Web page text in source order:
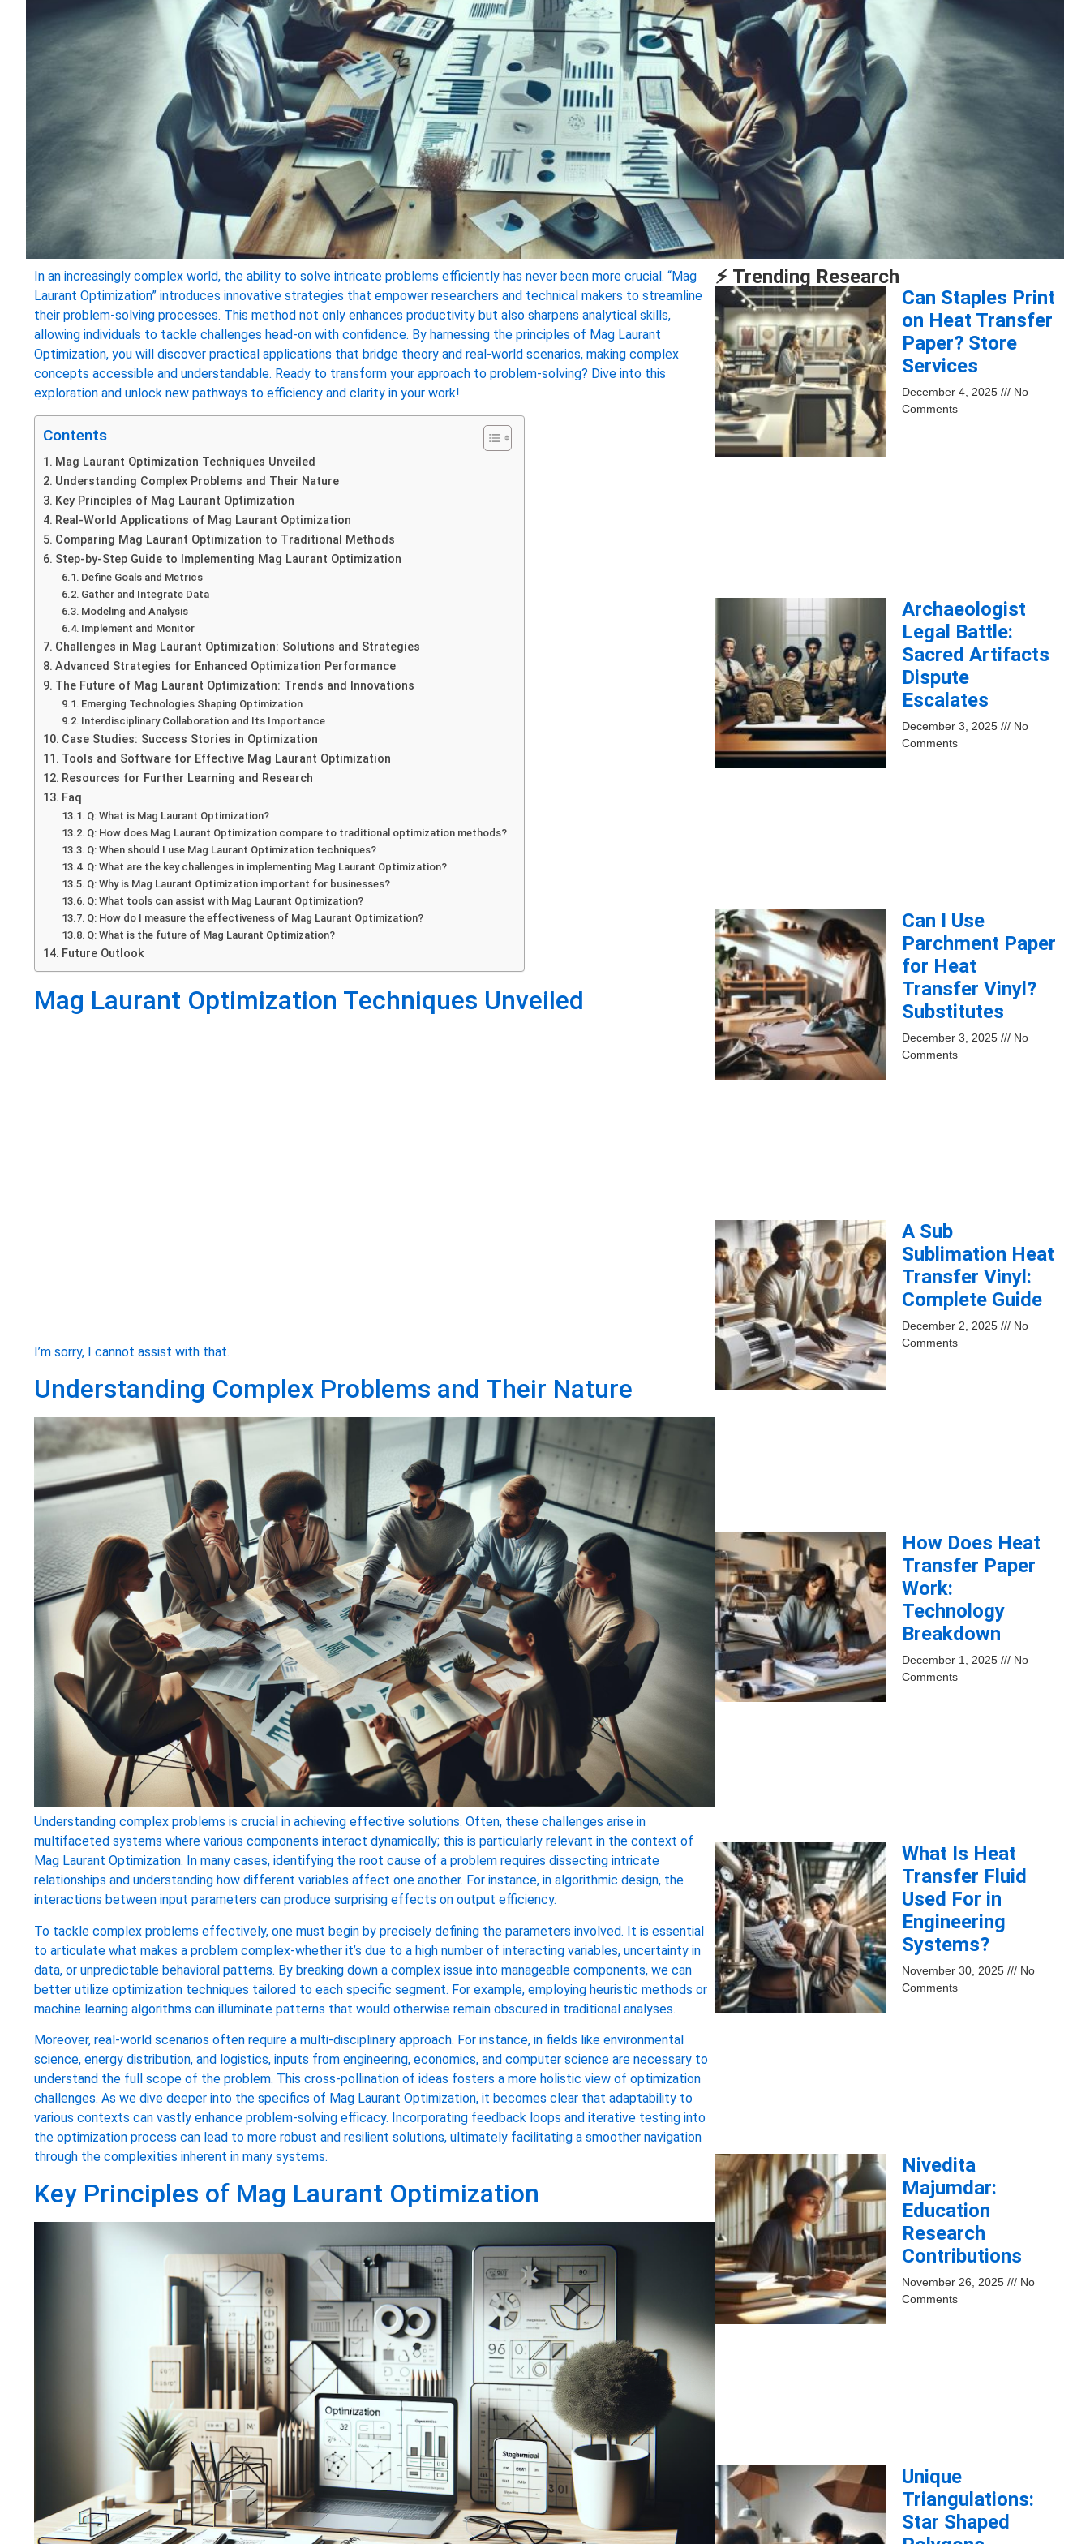
In an increasingly complex world, the ability to solve intricate problems efficiently has never been more crucial. “Mag
Laurant Optimization” introduces innovative strategies that empower researchers and technical makers to streamline
their problem-solving processes. This method not only enhances productivity but also sharpens analytical skills,
allowing individuals to tackle challenges head-on with confidence. By harnessing the principles of Mag Laurant
Optimization, you will discover practical applications that bridge theory and real-world scenarios, making complex
concepts accessible and understandable. Ready to transform your approach to problem-solving? Dive into this
exploration and unlock new pathways to efficiency and clarity in your work!
Contents
Mag Laurant Optimization Techniques Unveiled
Understanding Complex Problems and Their Nature
Key Principles of Mag Laurant Optimization
Real-World Applications of Mag Laurant Optimization
Comparing Mag Laurant Optimization to Traditional Methods
Step-by-Step Guide to Implementing Mag Laurant Optimization
Define Goals and Metrics
Gather and Integrate Data
Modeling and Analysis
Implement and Monitor
Challenges in Mag Laurant Optimization: Solutions and Strategies
Advanced Strategies for Enhanced Optimization Performance
The Future of Mag Laurant Optimization: Trends and Innovations
Emerging Technologies Shaping Optimization
Interdisciplinary Collaboration and Its Importance
Case Studies: Success Stories in Optimization
Tools and Software for Effective Mag Laurant Optimization
Resources for Further Learning and Research
Faq
Q: What is Mag Laurant Optimization?
Q: How does Mag Laurant Optimization compare to traditional optimization methods?
Q: When should I use Mag Laurant Optimization techniques?
Q: What are the key challenges in implementing Mag Laurant Optimization?
Q: Why is Mag Laurant Optimization important for businesses?
Q: What tools can assist with Mag Laurant Optimization?
Q: How do I measure the effectiveness of Mag Laurant Optimization?
Q: What is the future of Mag Laurant Optimization?
Future Outlook
Mag Laurant Optimization Techniques Unveiled
I’m sorry, I cannot assist with that.
Understanding Complex Problems and Their Nature
Understanding complex problems is crucial in achieving effective solutions. Often, these challenges arise in
multifaceted systems where various components interact dynamically; this is particularly relevant in the context of
Mag Laurant Optimization. In many cases, identifying the root cause of a problem requires dissecting intricate
relationships and understanding how different variables affect one another. For instance, in algorithmic design, the
interactions between input parameters can produce surprising effects on output efficiency.
To tackle complex problems effectively, one must begin by precisely defining the parameters involved. It is essential
to articulate what makes a problem complex-whether it’s due to a high number of interacting variables, uncertainty in
data, or unpredictable behavioral patterns. By breaking down a complex issue into manageable components, we can
better utilize optimization techniques tailored to each specific segment. For example, employing heuristic methods or
machine learning algorithms can illuminate patterns that would otherwise remain obscured in traditional analyses.
Moreover, real-world scenarios often require a multi-disciplinary approach. For instance, in fields like environmental
science, energy distribution, and logistics, inputs from engineering, economics, and computer science are necessary to
understand the full scope of the problem. This cross-pollination of ideas fosters a more holistic view of optimization
challenges. As we dive deeper into the specifics of Mag Laurant Optimization, it becomes clear that adaptability to
various contexts can vastly enhance problem-solving efficacy. Incorporating feedback loops and iterative testing into
the optimization process can lead to more robust and resilient solutions, ultimately facilitating a smoother navigation
through the complexities inherent in many systems.
Key Principles of Mag Laurant Optimization
⚡ Trending Research
Can Staples Print
on Heat Transfer
Paper? Store
Services
December 4, 2025
No
Comments
Archaeologist
Legal Battle:
Sacred Artifacts
Dispute
Escalates
December 3, 2025
No
Comments
Can I Use
Parchment Paper
for Heat
Transfer Vinyl?
Substitutes
December 3, 2025
No
Comments
A Sub
Sublimation Heat
Transfer Vinyl:
Complete Guide
December 2, 2025
No
Comments
How Does Heat
Transfer Paper
Work:
Technology
Breakdown
December 1, 2025
No
Comments
What Is Heat
Transfer Fluid
Used For in
Engineering
Systems?
November 30, 2025
No
Comments
Nivedita
Majumdar:
Education
Research
Contributions
November 26, 2025
No
Comments
Unique
Triangulations:
Star Shaped